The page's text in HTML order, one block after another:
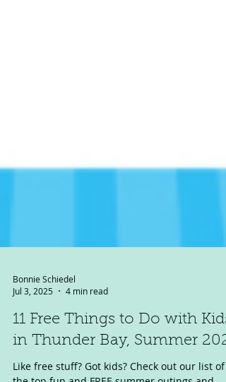
Bonnie Schiedel
Jul 3, 2025
4 min read
11 Free Things to Do with Kids
in Thunder Bay, Summer